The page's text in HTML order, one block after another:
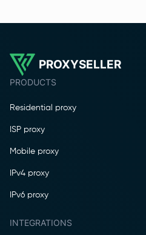
PROXYSELLER
PRODUCTS
Residential proxy
ISP proxy
Mobile proxy
IPv4 proxy
IPv6 proxy
INTEGRATIONS